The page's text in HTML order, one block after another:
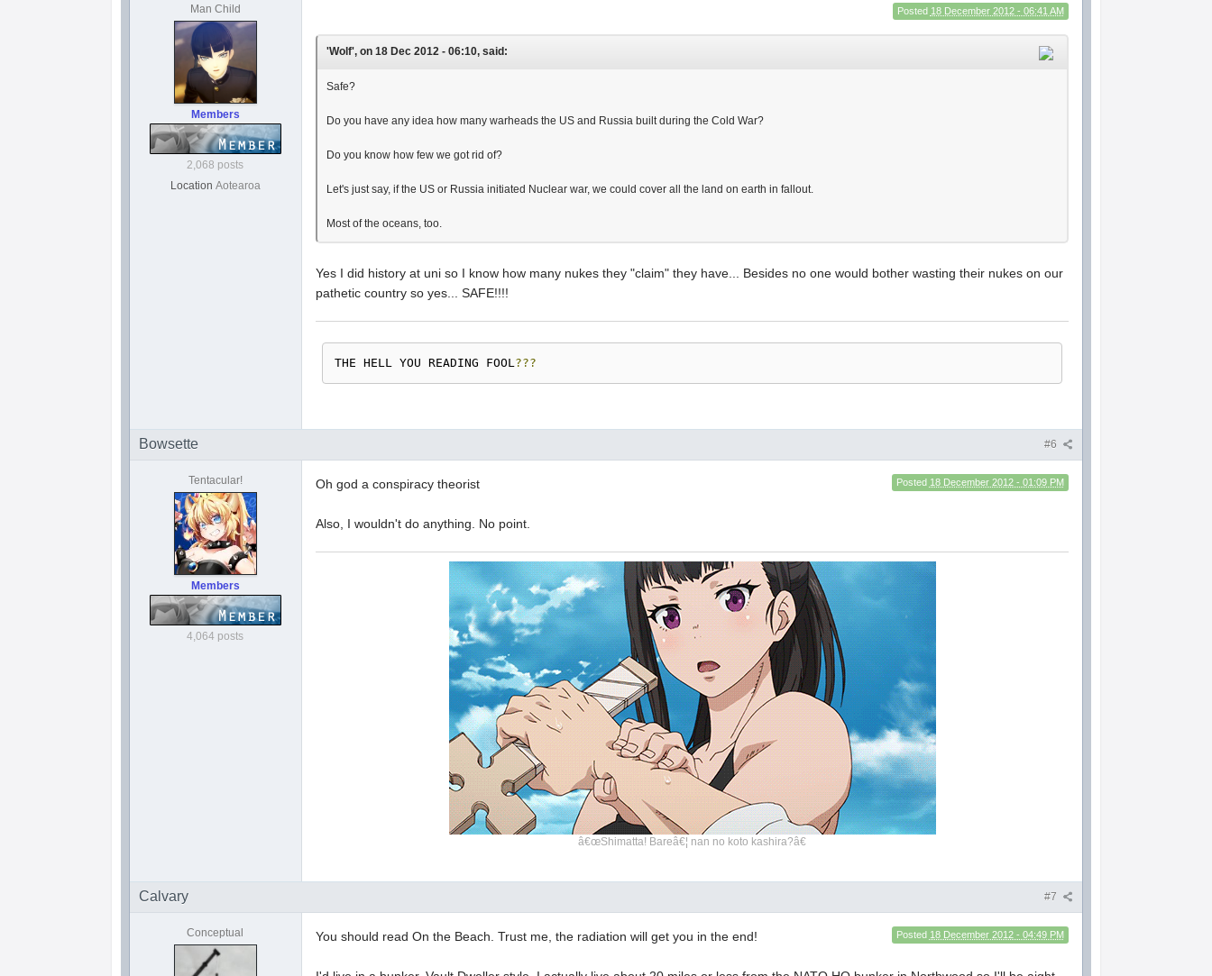
Man Child
Members
2,068 posts
Location Aotearoa
Posted 18 December 2012 - 06:41 AM
'Wolf', on 18 Dec 2012 - 06:10, said:
Safe?
Do you have any idea how many warheads the US and Russia built during the Cold War?
Do you know how few we got rid of?
Let's just say, if the US or Russia initiated Nuclear war, we could cover all the land on earth in fallout.
Most of the oceans, too.
Yes I did history at uni so I know how many nukes they "claim" they have... Besides no one would bother wasting their nukes on our
pathetic country so yes... SAFE!!!!
THE HELL YOU READING FOOL ???
#6
Bowsette
Tentacular!
Members
4,064 posts
Posted 18 December 2012 - 01:09 PM
Oh god a conspiracy theorist
Also, I wouldn't do anything. No point.
â€œShimatta! Bareâ€¦ nan no koto kashira?â€
#7
Calvary
Conceptual Posted 18 December 2012 - 04:49 PM
You should read On the Beach. Trust me, the radiation will get you in the end!